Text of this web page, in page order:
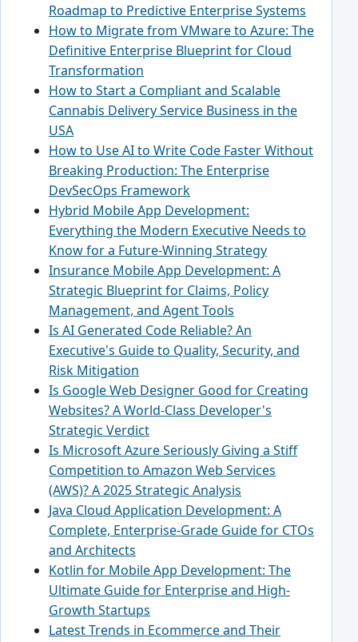
Roadmap to Predictive Enterprise Systems
How to Migrate from VMware to Azure: The
Definitive Enterprise Blueprint for Cloud
Transformation
How to Start a Compliant and Scalable
Cannabis Delivery Service Business in the
USA
How to Use AI to Write Code Faster Without
Breaking Production: The Enterprise
DevSecOps Framework
Hybrid Mobile App Development:
Everything the Modern Executive Needs to
Know for a Future-Winning Strategy
Insurance Mobile App Development: A
Strategic Blueprint for Claims, Policy
Management, and Agent Tools
Is AI Generated Code Reliable? An
Executive's Guide to Quality, Security, and
Risk Mitigation
Is Google Web Designer Good for Creating
Websites? A World-Class Developer's
Strategic Verdict
Is Microsoft Azure Seriously Giving a Stiff
Competition to Amazon Web Services
(AWS)? A 2025 Strategic Analysis
Java Cloud Application Development: A
Complete, Enterprise-Grade Guide for CTOs
and Architects
Kotlin for Mobile App Development: The
Ultimate Guide for Enterprise and High-
Growth Startups
Latest Trends in Ecommerce and Their